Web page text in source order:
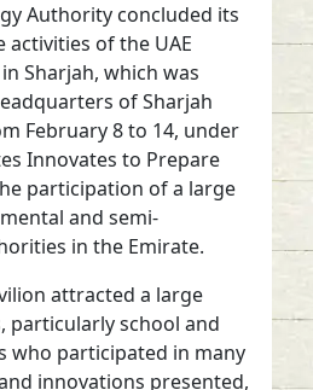
Authority concluded its
of the UAE
Sharjah, which was
of Sharjah
February 8 to 14, under
Innovates to Prepare
participation of a large
and semi-
in the Emirate.
attracted a large
particularly school and
who participated in many
innovations presented,